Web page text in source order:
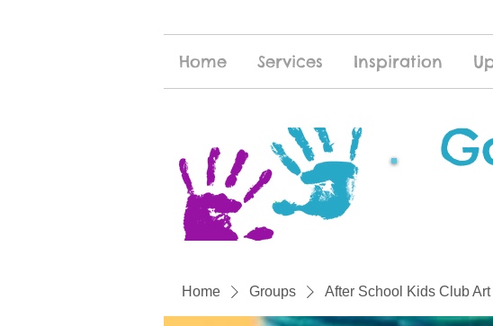
Home Services Inspiration
Home Groups After School Kids Club